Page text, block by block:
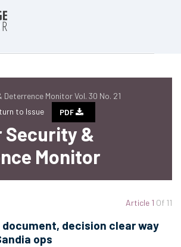
Monitor Vol. 30 No. 21
to Issue PDF
Security &
Monitor
Article 1 Of 11
decision clear way
ops